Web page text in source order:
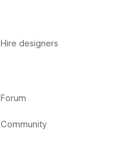
Hire designers
Forum
Community